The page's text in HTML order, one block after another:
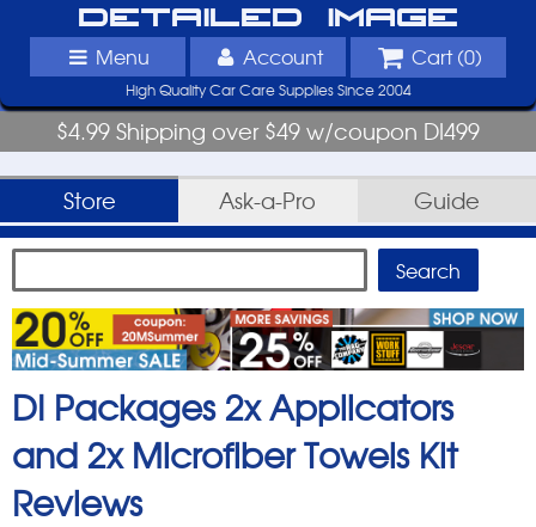
Detailed Image
Menu Account Cart (0)
High Quality Car Care Supplies Since 2004
$4.99 Shipping over $49 w/coupon DI499
Store Ask-a-Pro Guide
DI Packages 2x Applicators
and 2x Microfiber Towels Kit
Reviews